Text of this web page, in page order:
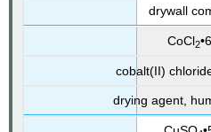
drywall
CoCl2
cobalt(II)
drying agent,